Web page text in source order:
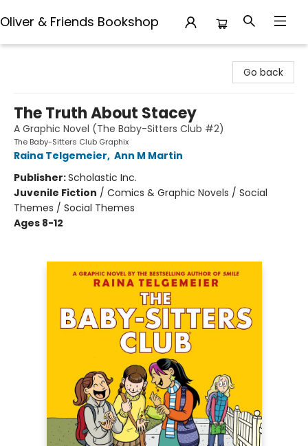
Oliver & Friends Bookshop
Go back
The Truth About Stacey
A Graphic Novel (The Baby-Sitters Club #2)
The Baby-Sitters Club Graphix
Raina Telgemeier, Ann M Martin
Publisher:Scholastic Inc.
Juvenile Fiction / Comics & Graphic Novels / Social
Themes / Social Themes
Ages 8-12